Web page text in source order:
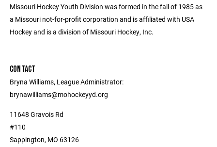
Missouri Hockey Youth Division was formed in the fall of 1985 as
a Missouri not-for-profit corporation and is affiliated with USA
Hockey and is a division of Missouri Hockey, Inc.
CONTACT
Bryna Williams, League Administrator:
brynawilliams@mohockeyyd.org
11648 Gravois Rd
#110
Sappington, MO 63126